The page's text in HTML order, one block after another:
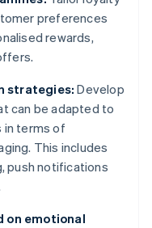
preferences
rewards,
strategies: Develop
can be adapted to
in terms of
This includes
push notifications
on emotional